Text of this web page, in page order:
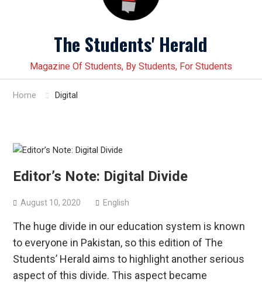
The Students' Herald
Magazine Of Students, By Students, For Students
Home Digital
Editor’s Note: Digital Divide
August 10, 2020 English
The huge divide in our education system is known
to everyone in Pakistan, so this edition of The
Students’ Herald aims to highlight another serious
aspect of this divide. This aspect became